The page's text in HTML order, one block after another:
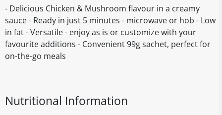
- Delicious Chicken & Mushroom flavour in a creamy
sauce - Ready in just 5 minutes - microwave or hob - Low
in fat - Versatile - enjoy as is or customize with your
favourite additions - Convenient 99g sachet, perfect for
on-the-go meals
Nutritional Information